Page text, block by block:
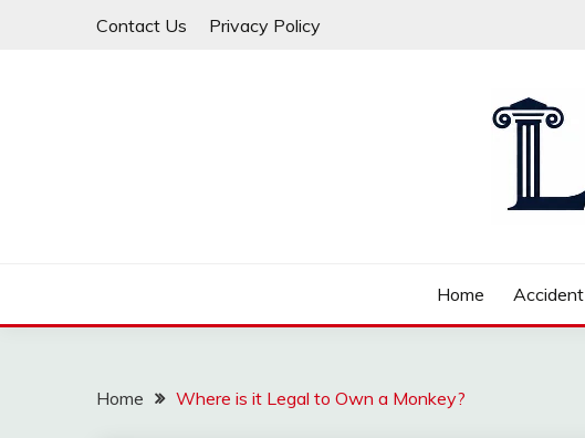
Contact Us Privacy Policy
Home Accident
Home Where is it Legal to Own a Monkey?